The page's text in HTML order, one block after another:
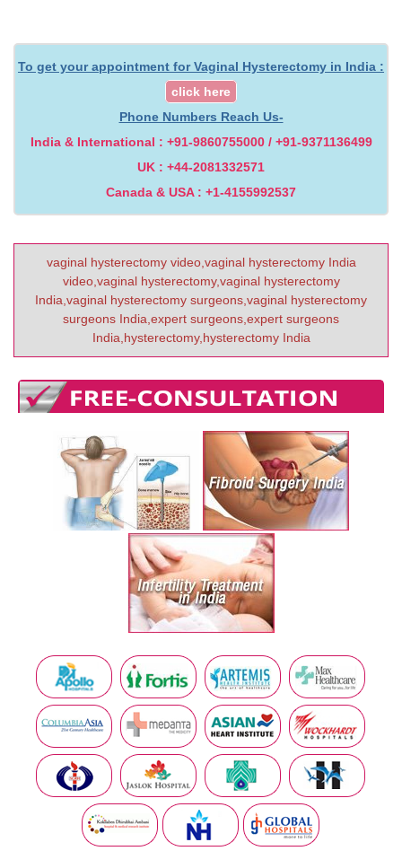
To get your appointment for Vaginal Hysterectomy in India :
click here
Phone Numbers Reach Us-
India & International : +91-9860755000 / +91-9371136499
UK : +44-2081332571
Canada & USA : +1-4155992537
vaginal hysterectomy video,vaginal hysterectomy India
video,vaginal hysterectomy,vaginal hysterectomy
India,vaginal hysterectomy surgeons,vaginal hysterectomy
surgeons India,expert surgeons,expert surgeons
India,hysterectomy,hysterectomy India